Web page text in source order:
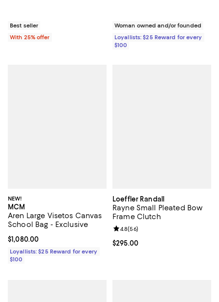
Best seller
With 25% offer
Woman owned and/or founded
Loyallists: $25 Reward for every
$100
NEW!
MCM
Aren Large Visetos Canvas
School Bag - Exclusive
Current price $1,080.00; ;
$1,080.00
Loyallists: $25 Reward for every
$100
Loeffler Randall
Rayne Small Pleated Bow
Frame Clutch
Current price $295.00; ;
$295.00
Review rating: 4.8 out of 5; 56
4.8(56)